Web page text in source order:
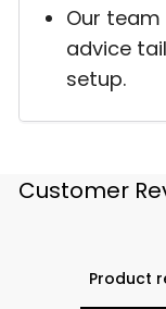
Our
advice
setup.
Customer
Product